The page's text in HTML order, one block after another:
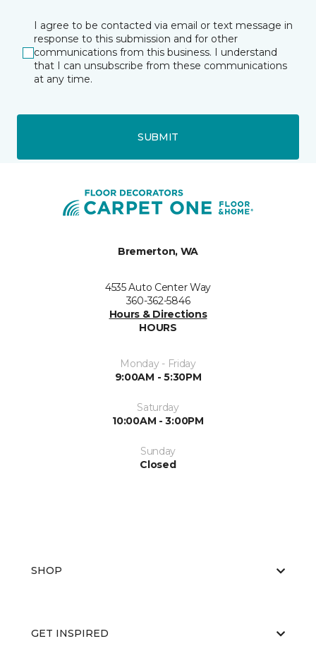
I agree to be contacted via email or text message in
response to this submission and for other
communications from this business. I understand
that I can unsubscribe from these communications
at any time.
SUBMIT
Bremerton, WA
4535 Auto Center Way
360-362-5846
Hours & Directions
HOURS
Monday - Friday
9:00AM - 5:30PM
Saturday
10:00AM - 3:00PM
Sunday
Closed
SHOP
GET INSPIRED